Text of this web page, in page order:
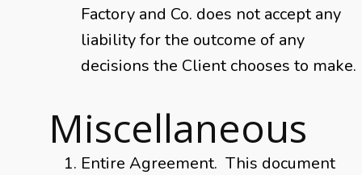
Factory and Co. does not accept any
liability for the outcome of any
decisions the Client chooses to make.
Miscellaneous
Entire Agreement. This document